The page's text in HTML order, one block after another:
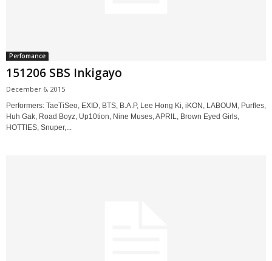
Perfomance
151206 SBS Inkigayo
December 6, 2015
Performers: TaeTiSeo, EXID, BTS, B.A.P, Lee Hong Ki, iKON, LABOUM, Purfles,
Huh Gak, Road Boyz, Up10tion, Nine Muses, APRIL, Brown Eyed Girls,
HOTTIES, Snuper,...